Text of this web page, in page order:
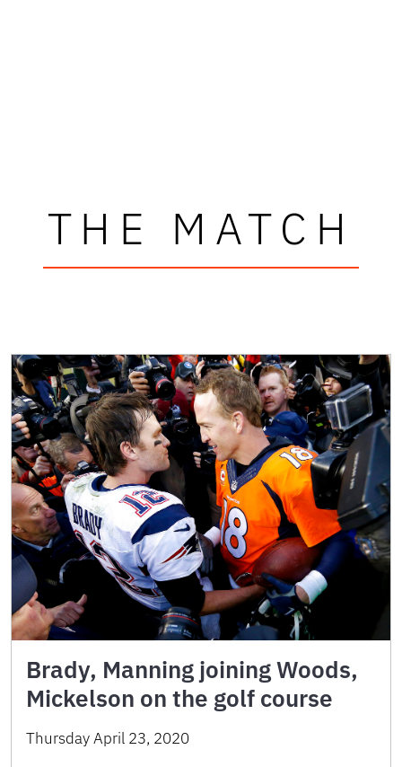
THE MATCH
Brady, Manning joining Woods,
Mickelson on the golf course
Thursday April 23, 2020